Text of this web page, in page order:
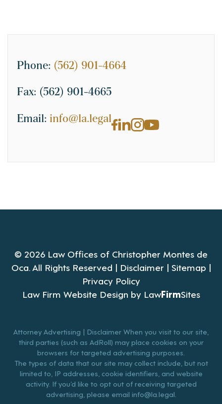
Phone: (562) 901-4664
Fax: (562) 901-4665
Email: info@la.legal
© 2026 Law Offices of Christopher Montes de
Oca. All Rights Reserved | Disclaimer | Sitemap |
Privacy Policy
Law Firm Website Design by LawFirmSites
Attorney Advertising | Disclaimer When you visit to our site,
third parties (such as AdRoll) may place cookies on your
browsers for targeted advertising purposes.
The types of data that our site may collect include, but not
limited to, IP addresses, cookie identifiers, and website
activity. If you’d like to opt out of receiving targeted
advertising, please email info@la.legal